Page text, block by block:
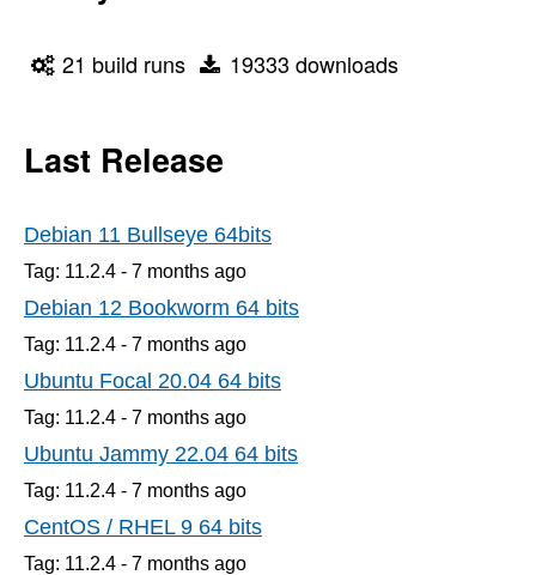
21 build runs 19333 downloads
Last Release
Debian 11 Bullseye 64bits
Tag: 11.2.4 - 7 months ago
Debian 12 Bookworm 64 bits
Tag: 11.2.4 - 7 months ago
Ubuntu Focal 20.04 64 bits
Tag: 11.2.4 - 7 months ago
Ubuntu Jammy 22.04 64 bits
Tag: 11.2.4 - 7 months ago
CentOS / RHEL 9 64 bits
Tag: 11.2.4 - 7 months ago